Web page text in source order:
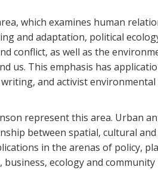
which examines human
and adaptation, political
conflict, as well as the
us. This emphasis has
and activist
represent this area. Urban
between spatial, cultural
in the arenas of policy,
ecology and